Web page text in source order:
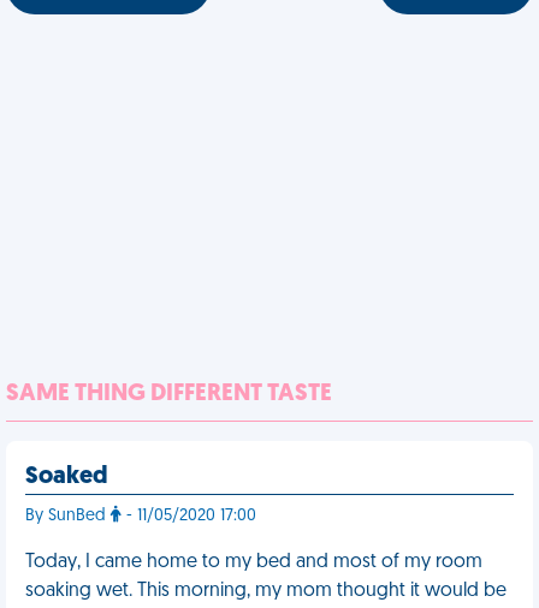
SAME THING DIFFERENT TASTE
Soaked
By SunBed - 11/05/2020 17:00
Today, I came home to my bed and most of my room
soaking wet. This morning, my mom thought it would be